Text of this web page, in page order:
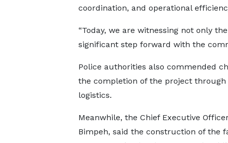
coordination, and operational
“Today, we are witnessing not only
significant step forward with the
Police authorities also commended
the completion of the project
logistics.
Meanwhile, the Chief Executive
Bimpeh, said the construction of the